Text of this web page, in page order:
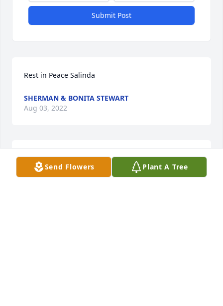
Submit Post
Rest in Peace Salinda
SHERMAN & BONITA STEWART
Aug 03, 2022
We are deeply sorry for your loss ~ Cedell Brooks
Funeral Home
Send Flowers Plant A Tree